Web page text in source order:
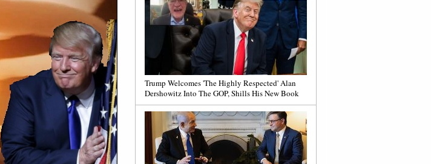
Trump Welcomes 'The Highly Respected' Alan
Dershowitz Into The GOP, Shills His New Book